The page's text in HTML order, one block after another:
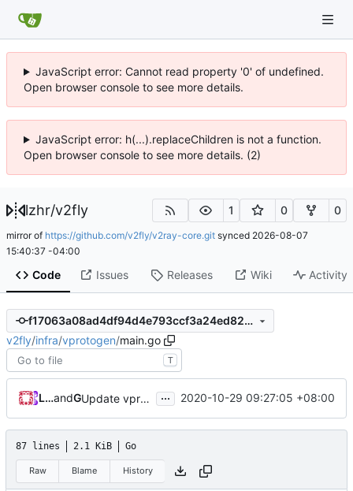
JavaScript error: Cannot read property '0' of undefined.
Open browser console to see more details.
JavaScript error: h(...).replaceChildren is not a function.
Open browser console to see more details. (2)
lzhr/v2fly 1 0 0
mirror of https://github.com/v2fly/v2ray-core.git synced 2026-08-07
15:40:37 -04:00
Code Issues Releases Wiki Activity
f17063a08ad4df94d4e793ccf3a24ed82c428b27
v2fly/infra/vprotogen/main.go
T
Loyalsoldierand GitHub Update vprotogen ( #366)
... 2020-10-29 09:27:05 +08:00
87 lines 2.1 KiB Go
Raw Blame History